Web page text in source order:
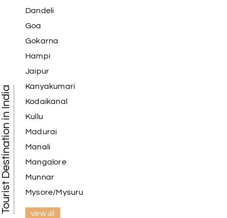
Tourist Destination in India
Dandeli
Goa
Gokarna
Hampi
Jaipur
Kanyakumari
Kodaikanal
Kullu
Madurai
Manali
Mangalore
Munnar
Mysore/Mysuru
view all